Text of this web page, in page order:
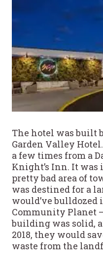
The hotel was built
Garden Valley
a few times from a
Knight’s Inn. It was
pretty bad area of
was destined for a
would’ve bulldozed
Community Planet
building was solid,
2018, they would
waste from the